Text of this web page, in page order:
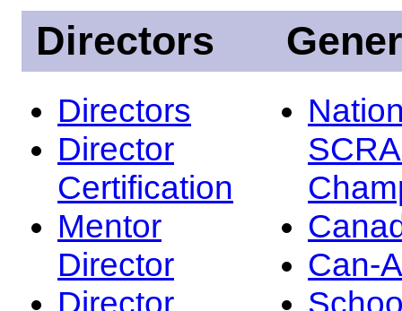
Directors
Directors
Director
Certification
Mentor
Director
Director
Can-